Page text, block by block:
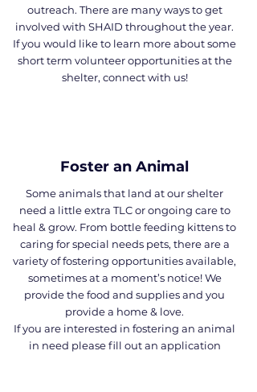
outreach. There are many ways to get
involved with SHAID throughout the year.
If you would like to learn more about some
short term volunteer opportunities at the
shelter, connect with us!
Foster an Animal
Some animals that land at our shelter
need a little extra TLC or ongoing care to
heal & grow. From bottle feeding kittens to
caring for special needs pets, there are a
variety of fostering opportunities available,
sometimes at a moment’s notice! We
provide the food and supplies and you
provide a home & love.
If you are interested in fostering an animal
in need please fill out an application